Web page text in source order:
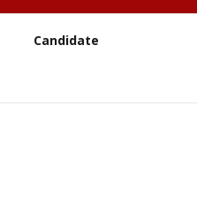
Candidate